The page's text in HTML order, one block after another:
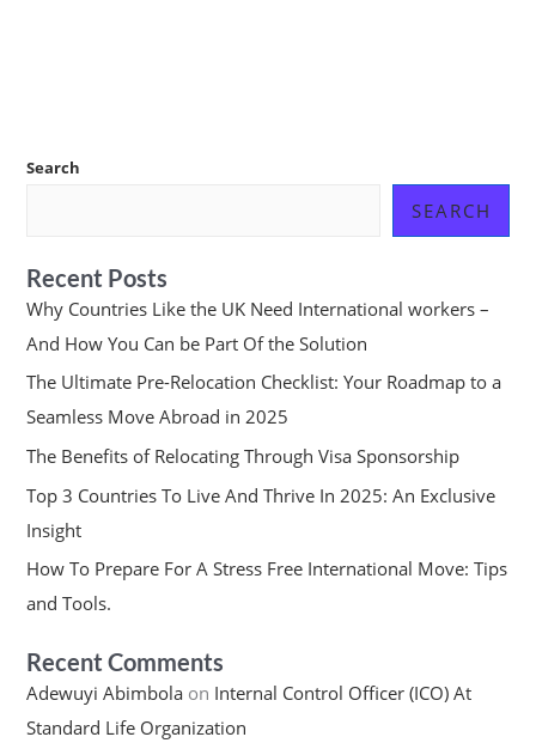
Search
SEARCH
Recent Posts
Why Countries Like the UK Need International workers –
And How You Can be Part Of the Solution
The Ultimate Pre-Relocation Checklist: Your Roadmap to a
Seamless Move Abroad in 2025
The Benefits of Relocating Through Visa Sponsorship
Top 3 Countries To Live And Thrive In 2025: An Exclusive
Insight
How To Prepare For A Stress Free International Move: Tips
and Tools.
Recent Comments
Adewuyi Abimbolaon Internal Control Officer (ICO) At
Standard Life Organization